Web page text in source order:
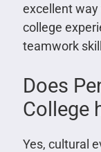
excellent
college
teamwork
Does
College
Yes, cultural